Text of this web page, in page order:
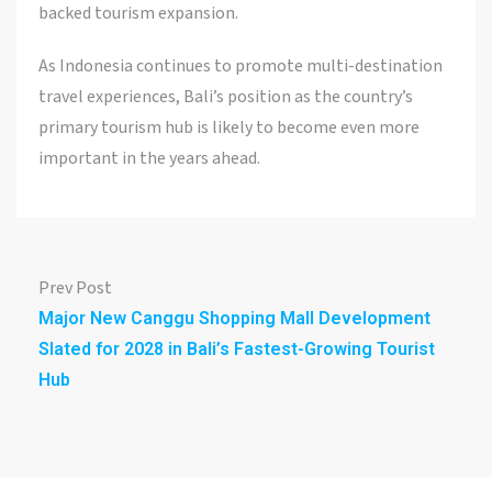
backed tourism expansion.
As Indonesia continues to promote multi-destination
travel experiences, Bali’s position as the country’s
primary tourism hub is likely to become even more
important in the years ahead.
Prev Post
Major New Canggu Shopping Mall Development
Slated for 2028 in Bali’s Fastest-Growing Tourist
Hub